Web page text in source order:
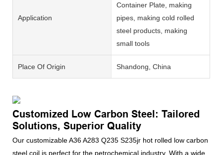
Application
Container Plate, making
pipes, making cold rolled
steel products, making
small tools
Place Of Origin Shandong, China
Customized Low Carbon Steel: Tailored
Solutions, Superior Quality
Our customizable A36 A283 Q235 S235jr hot rolled low carbon
steel coil is perfect for the petrochemical industry. With a wide